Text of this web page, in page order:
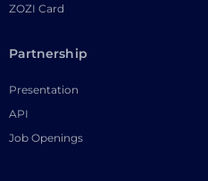
ZOZI Card
Partnership
Presentation
API
Job Openings